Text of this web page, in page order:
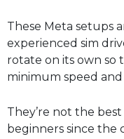
These Meta setups
experienced sim
rotate on its own so
minimum speed
They’re not the
beginners since the